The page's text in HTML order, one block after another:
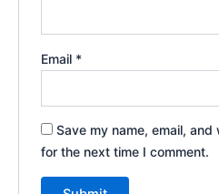
Email *
Save my name, email,
for the next time I comment.